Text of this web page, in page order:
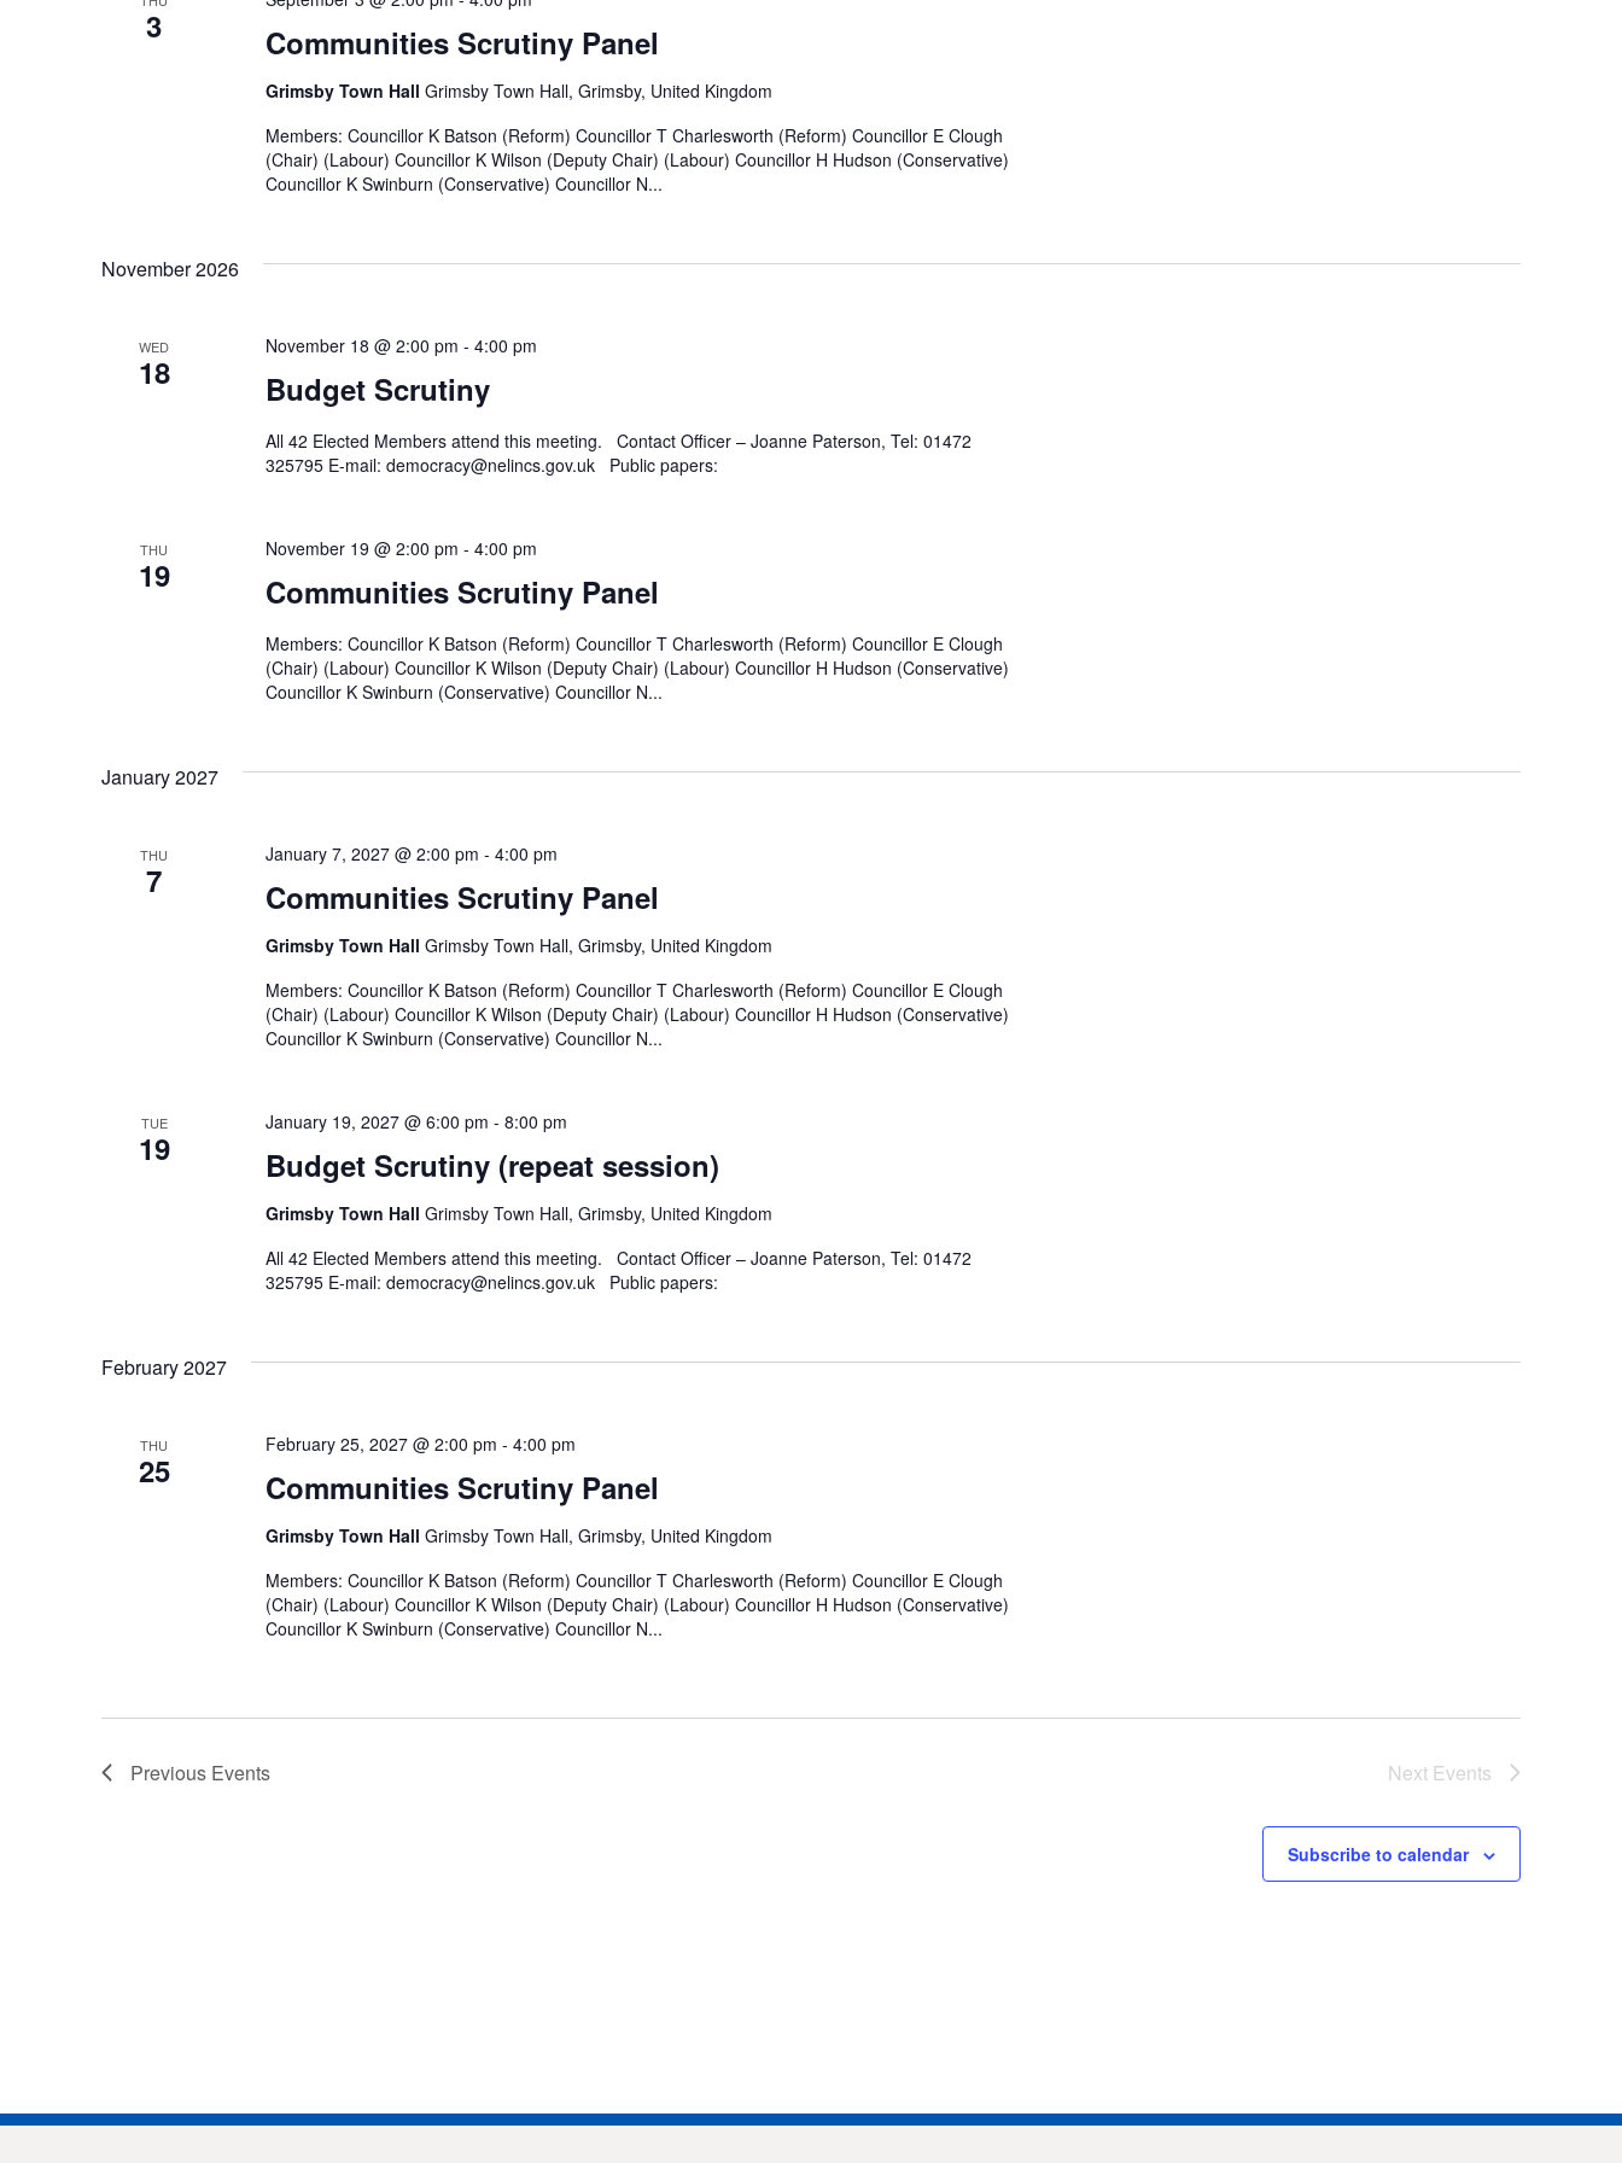
3 Communities Scrutiny Panel
Grimsby Town Hall Grimsby Town Hall, Grimsby, United Kingdom
Members: Councillor K Batson (Reform) Councillor T Charlesworth (Reform) Councillor E Clough
(Chair) (Labour) Councillor K Wilson (Deputy Chair) (Labour) Councillor H Hudson (Conservative)
Councillor K Swinburn (Conservative) Councillor N...
November 2026
WED
18 Budget Scrutiny
November 18 @ 2:00 pm - 4:00 pm
All 42 Elected Members attend this meeting. Contact Officer – Joanne Paterson, Tel: 01472
325795 E-mail: democracy@nelincs.gov.uk Public papers:
THU
19 Communities Scrutiny Panel
November 19 @ 2:00 pm - 4:00 pm
Members: Councillor K Batson (Reform) Councillor T Charlesworth (Reform) Councillor E Clough
(Chair) (Labour) Councillor K Wilson (Deputy Chair) (Labour) Councillor H Hudson (Conservative)
Councillor K Swinburn (Conservative) Councillor N...
January 2027
THU
7 Communities Scrutiny Panel
January 7, 2027 @ 2:00 pm - 4:00 pm
Grimsby Town Hall Grimsby Town Hall, Grimsby, United Kingdom
Members: Councillor K Batson (Reform) Councillor T Charlesworth (Reform) Councillor E Clough
(Chair) (Labour) Councillor K Wilson (Deputy Chair) (Labour) Councillor H Hudson (Conservative)
Councillor K Swinburn (Conservative) Councillor N...
TUE
19 Budget Scrutiny (repeat session)
January 19, 2027 @ 6:00 pm - 8:00 pm
Grimsby Town Hall Grimsby Town Hall, Grimsby, United Kingdom
All 42 Elected Members attend this meeting. Contact Officer – Joanne Paterson, Tel: 01472
325795 E-mail: democracy@nelincs.gov.uk Public papers:
February 2027
THU
25 Communities Scrutiny Panel
February 25, 2027 @ 2:00 pm - 4:00 pm
Grimsby Town Hall Grimsby Town Hall, Grimsby, United Kingdom
Members: Councillor K Batson (Reform) Councillor T Charlesworth (Reform) Councillor E Clough
(Chair) (Labour) Councillor K Wilson (Deputy Chair) (Labour) Councillor H Hudson (Conservative)
Councillor K Swinburn (Conservative) Councillor N...
Previous Events Next Events
Subscribe to calendar